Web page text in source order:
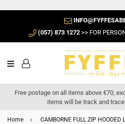
(057) 873 1272 >> FOR
Free postage on all items above €70,
items will be track and
Home › CAMBORNE FULL ZIP HOODED